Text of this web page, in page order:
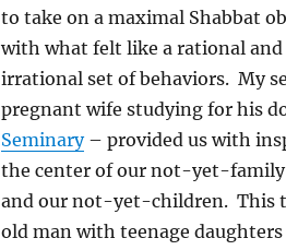
to take on a maximal Shabbat
with what felt like a rational
irrational set of behaviors. My
pregnant wife studying for his
Seminary– provided us with
the center of our not-yet-
and our not-yet-children. This
old man with teenage